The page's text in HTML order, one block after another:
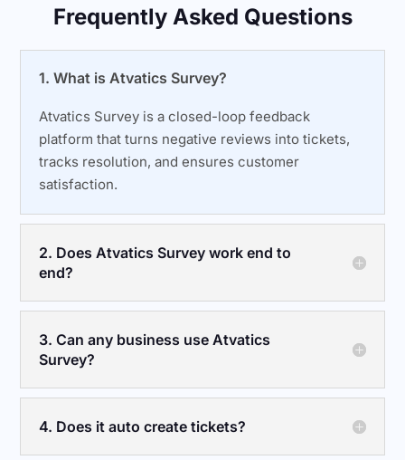
Frequently Asked Questions
1. What is Atvatics Survey?
Atvatics Survey is a closed-loop feedback
platform that turns negative reviews into tickets,
tracks resolution, and ensures customer
satisfaction.
2. Does Atvatics Survey work end to
end?
3. Can any business use Atvatics
Survey?
4. Does it auto create tickets?